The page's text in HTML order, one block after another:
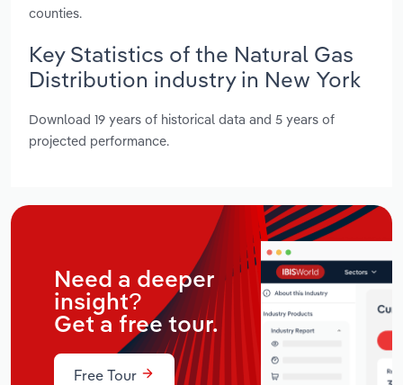
counties.
Key Statistics of the Natural Gas
Distribution industry in New York
Download 19 years of historical data and 5 years of
projected performance.
Need a deeper
insight?
Get a free tour.
Free Tour